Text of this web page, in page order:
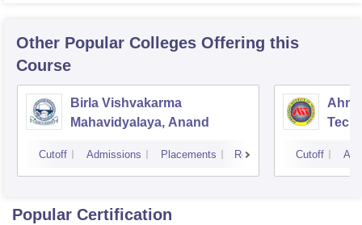
Other Popular Colleges Offering this
Course
Birla Vishvakarma
Mahavidyalaya, Anand
Cutoff Admissions Placements Reviews Cutoff
Popular Certification